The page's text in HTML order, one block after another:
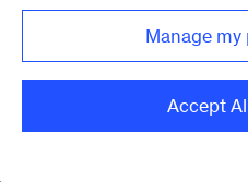
centric
necessary
Manage
Accept